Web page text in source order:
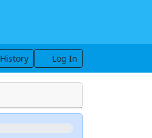
History Log In